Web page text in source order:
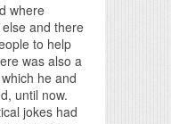
where
and there
to help
was also a
he and
until now.
jokes had